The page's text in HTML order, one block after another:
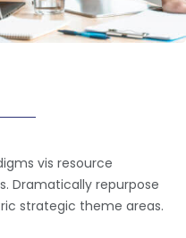
vis resource
Dramatically repurpose
strategic theme areas.